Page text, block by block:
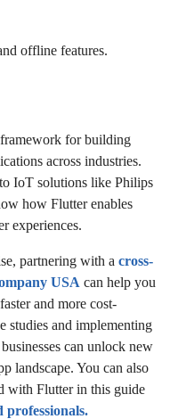
offline features.
for building
across industries.
IoT solutions like Philips
how Flutter enables
experiences.
partnering with a cross-
USA can help you
and more cost-
studies and implementing
can unlock new
landscape. You can also
with Flutter in this guide
professionals.